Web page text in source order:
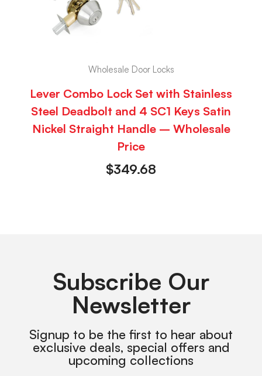
Wholesale Door Locks
Lever Combo Lock Set with Stainless
Steel Deadbolt and 4 SC1 Keys Satin
Nickel Straight Handle – Wholesale
Price
$349.68
Subscribe Our
Newsletter
Signup to be the first to hear about
exclusive deals, special offers and
upcoming collections